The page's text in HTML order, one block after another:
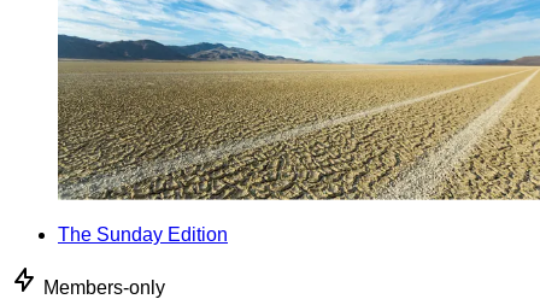
The Sunday Edition
Members-only